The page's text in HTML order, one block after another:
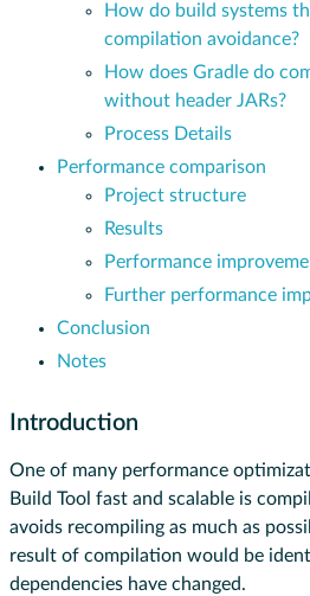
How do build systems
compilation avoidance?
How does Gradle do
without header JARs?
Process Details
Performance comparison
Project structure
Results
Performance
Further performance
Conclusion
Notes
Introduction
One of many performance
Build Tool fast and scalable is
avoids recompiling as much as
result of compilation would be
dependencies have changed.